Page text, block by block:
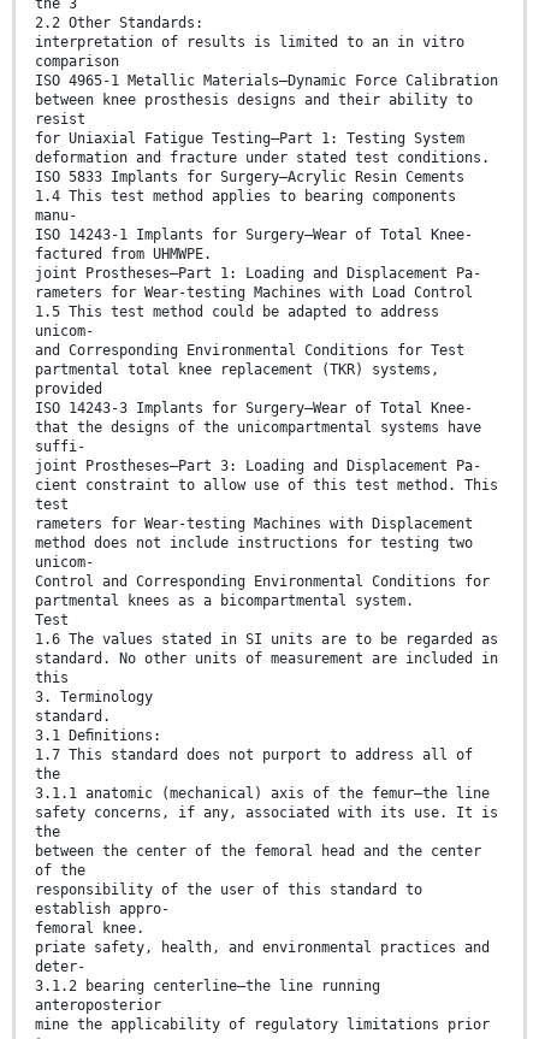
2.2 Other Standards:
interpretation of results is limited to an in vitro
comparison
ISO 4965-1 Metallic Materials—Dynamic Force Calibration
between knee prosthesis designs and their ability to
resist
for Uniaxial Fatigue Testing—Part 1: Testing System
deformation and fracture under stated test conditions.
ISO 5833 Implants for Surgery—Acrylic Resin Cements
1.4 This test method applies to bearing components
manu-
ISO 14243-1 Implants for Surgery—Wear of Total Knee-
factured from UHMWPE.
joint Prostheses—Part 1: Loading and Displacement Pa-
rameters for Wear-testing Machines with Load Control
1.5 This test method could be adapted to address
unicom-
and Corresponding Environmental Conditions for Test
partmental total knee replacement (TKR) systems,
provided
ISO 14243-3 Implants for Surgery—Wear of Total Knee-
that the designs of the unicompartmental systems have
suffi-
joint Prostheses—Part 3: Loading and Displacement Pa-
cient constraint to allow use of this test method. This
test
rameters for Wear-testing Machines with Displacement
method does not include instructions for testing two
unicom-
Control and Corresponding Environmental Conditions for
partmental knees as a bicompartmental system.
Test
1.6 The values stated in SI units are to be regarded as
standard. No other units of measurement are included in
this
3. Terminology
standard.
3.1 Deﬁnitions:
1.7 This standard does not purport to address all of
the
3.1.1 anatomic (mechanical) axis of the femur—the line
safety concerns, if any, associated with its use. It is
the
between the center of the femoral head and the center
of the
responsibility of the user of this standard to
establish appro-
femoral knee.
priate safety, health, and environmental practices and
deter-
3.1.2 bearing centerline—the line running
anteroposterior
mine the applicability of regulatory limitations prior